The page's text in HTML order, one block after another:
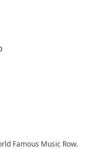
Famous Music Row.